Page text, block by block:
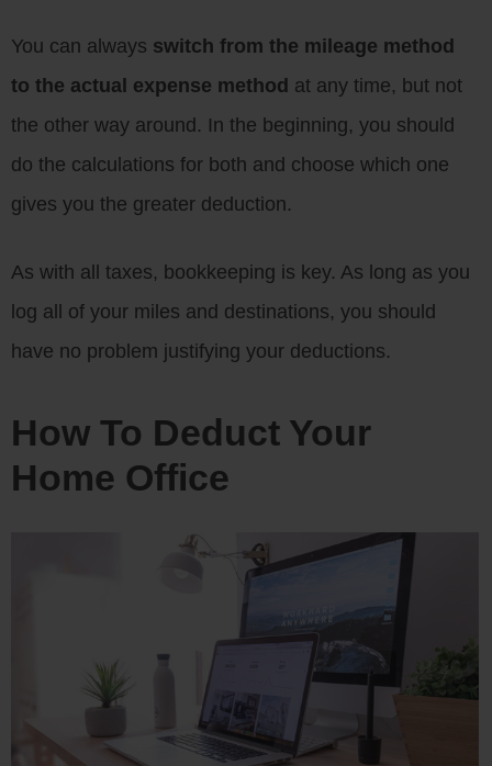
You can always switch from the mileage method
to the actual expense method at any time, but not
the other way around. In the beginning, you should
do the calculations for both and choose which one
gives you the greater deduction.
As with all taxes, bookkeeping is key. As long as you
log all of your miles and destinations, you should
have no problem justifying your deductions.
How To Deduct Your
Home Office